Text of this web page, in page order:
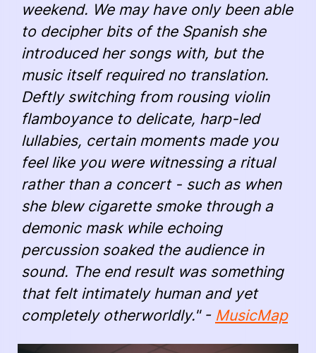
weekend. We may have only been able
to decipher bits of the Spanish she
introduced her songs with, but the
music itself required no translation.
Deftly switching from rousing violin
flamboyance to delicate, harp-led
lullabies, certain moments made you
feel like you were witnessing a ritual
rather than a concert - such as when
she blew cigarette smoke through a
demonic mask while echoing
percussion soaked the audience in
sound. The end result was something
that felt intimately human and yet
completely otherworldly." - MusicMap